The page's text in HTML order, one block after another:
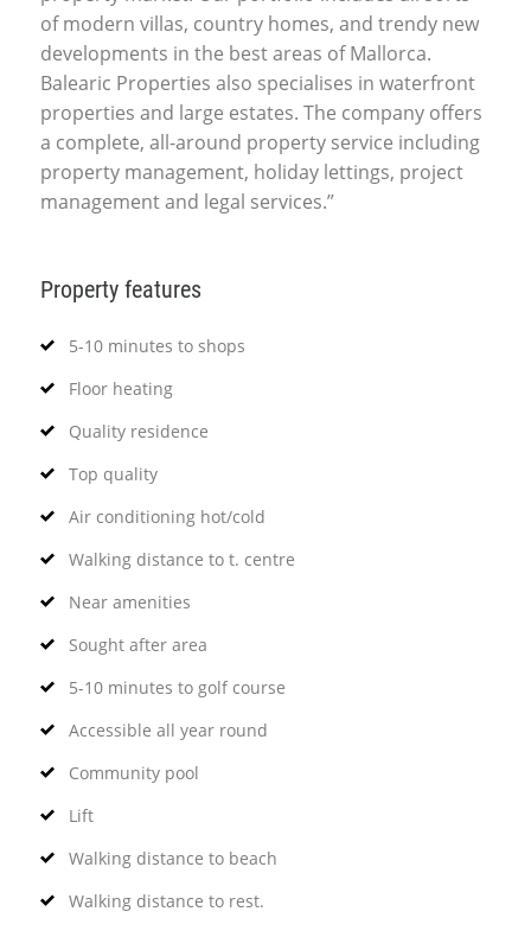
of modern villas, country homes, and trendy new
developments in the best areas of Mallorca.
Balearic Properties also specialises in waterfront
properties and large estates. The company offers
a complete, all-around property service including
property management, holiday lettings, project
management and legal services.”
Property features
5-10 minutes to shops
Floor heating
Quality residence
Top quality
Air conditioning hot/cold
Walking distance to t. centre
Near amenities
Sought after area
5-10 minutes to golf course
Accessible all year round
Community pool
Lift
Walking distance to beach
Walking distance to rest.